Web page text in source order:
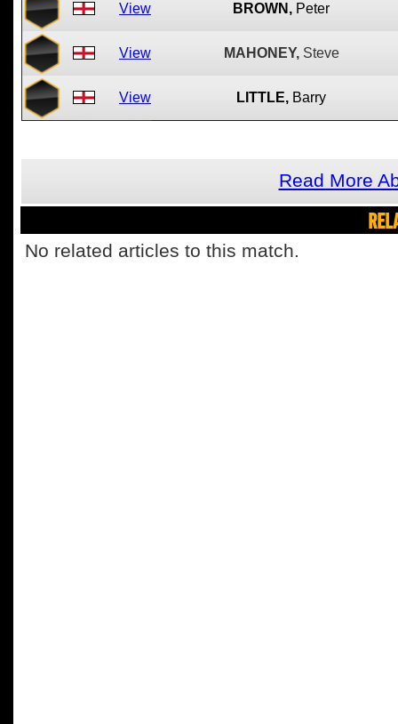
View BROWN, Peter
View MAHONEY, Steve
View LITTLE, Barry
Read More
No related articles to this match.